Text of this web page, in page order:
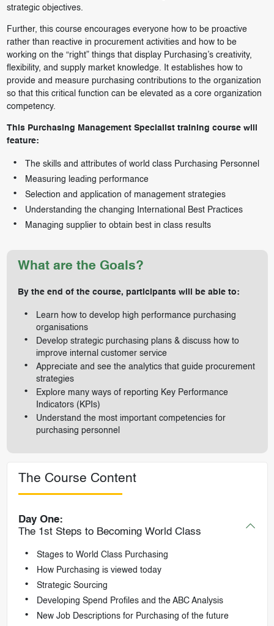
strategic objectives.
Further, this course encourages everyone how to be proactive
rather than reactive in procurement activities and how to be
working on the “right” things that display Purchasing’s creativity,
flexibility, and supply market knowledge. It establishes how to
provide and measure purchasing contributions to the organization
so that this critical function can be elevated as a core organization
competency.
This Purchasing Management Specialist training course will
feature:
The skills and attributes of world class Purchasing Personnel
Measuring leading performance
Selection and application of management strategies
Understanding the changing International Best Practices
Managing supplier to obtain best in class results
What are the Goals?
By the end of the course, participants will be able to:
Learn how to develop high performance purchasing
organisations
Develop strategic purchasing plans & discuss how to
improve internal customer service
Appreciate and see the analytics that guide procurement
strategies
Explore many ways of reporting Key Performance
Indicators (KPIs)
Understand the most important competencies for
purchasing personnel
The Course Content
Day One:
The 1st Steps to Becoming World Class
Stages to World Class Purchasing
How Purchasing is viewed today
Strategic Sourcing
Developing Spend Profiles and the ABC Analysis
New Job Descriptions for Purchasing of the future